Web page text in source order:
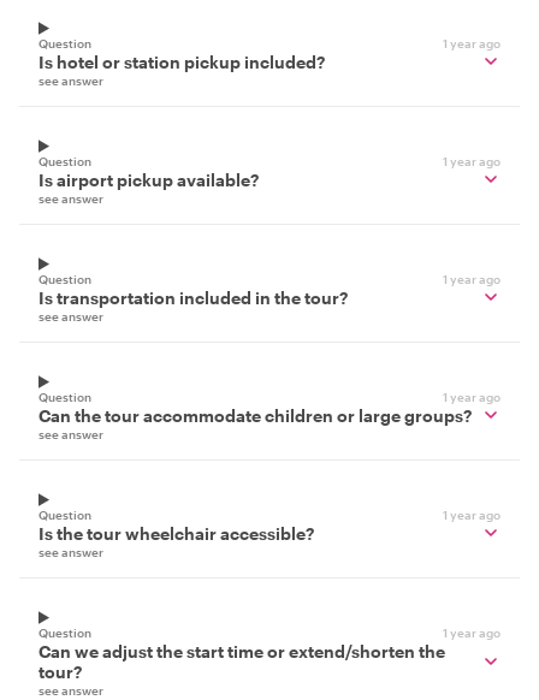
Question 1 year ago
Is hotel or station pickup included?
see answer
Question 1 year ago
Is airport pickup available?
see answer
Question 1 year ago
Is transportation included in the tour?
see answer
Question 1 year ago
Can the tour accommodate children or large groups?
see answer
Question 1 year ago
Is the tour wheelchair accessible?
see answer
Question 1 year ago
Can we adjust the start time or extend/shorten the
tour?
see answer